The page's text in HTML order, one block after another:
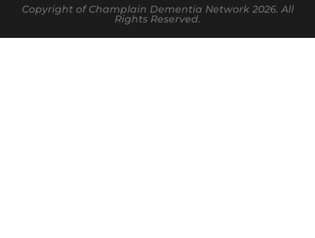
Copyright of Champlain Dementia Network 2026. All
Rights Reserved.